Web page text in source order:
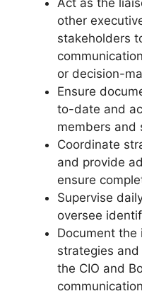
Act as the
other
stakeholders
or decision-
Ensure
to-date and
members and
Coordinate
and provide
ensure
Supervise
oversee
Document
strategies
the CIO and